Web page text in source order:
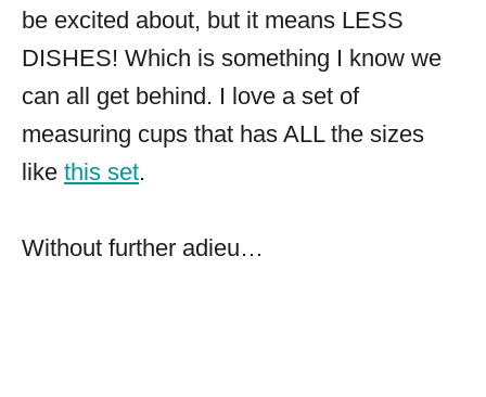
be excited about, but it means LESS
DISHES! Which is something I know we
can all get behind. I love a set of
measuring cups that has ALL the sizes
like this set.
Without further adieu…